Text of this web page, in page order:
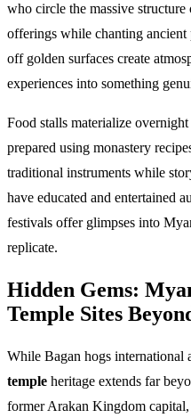
who circle the massive
offerings while chanting
off golden surfaces create
experiences into something
Food stalls materialize
prepared using monastery
traditional instruments while
have educated and entertained
festivals offer glimpses into
replicate.
Hidden Gems:
Temple Sites
While Bagan hogs international
temple heritage extends far
former Arakan Kingdom